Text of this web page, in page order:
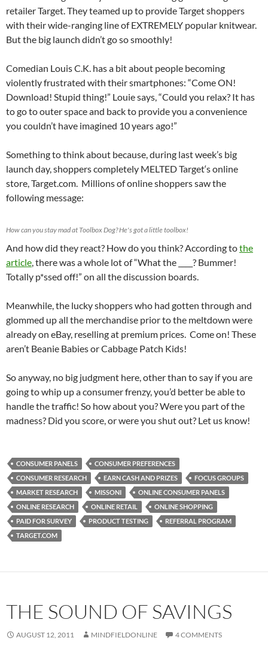
retailer Target. They teamed up to provide Target shoppers
with their wide-ranging line of EXTREMELY popular knitwear.
But the big launch didn’t go so smoothly!
Comedian Louis C.K. has a bit about people becoming
violently frustrated with their smartphones: “Come ON!
Download! Stupid thing!” Louie says, “Could you relax? It has
to go to outer space and back to provide you a convenience
you couldn’t have imagined 10 years ago!”
Something to think about because, during last week’s big
launch day, shoppers completely MELTED Target‘s online
store, Target.com. Millions of online shoppers saw the
following message:
How can you stay mad at Toolbox Dog? He's got a little toolbox!
And how did they react? How do you think? According tothe
article, there was a whole lot of “What the ____? Bummer!
Totally p*ssed off!” on all the discussion boards.
Meanwhile, the lucky shoppers who had gotten through and
glommed up all the merchandise prior to the meltdown were
already on eBay, reselling at premium prices. Come on! These
aren’t Beanie Babies or Cabbage Patch Kids!
So anyway, no big judgment here, other than to say if you are
going to whip up a consumer frenzy, you’d better be able to
handle the traffic! So how about you? Were you part of the
madness? Did you score, or were you shut out? Let us know!
CONSUMER PANELS
CONSUMER PREFERENCES
CONSUMER RESEARCH
EARN CASH AND PRIZES
FOCUS GROUPS
MARKET RESEARCH
MISSONI
ONLINE CONSUMER PANELS
ONLINE RESEARCH
ONLINE RETAIL
ONLINE SHOPPING
PAID FOR SURVEY
PRODUCT TESTING
REFERRAL PROGRAM
TARGET.COM
THE SOUND OF SAVINGS
AUGUST 12, 2011 MINDFIELDONLINE 4 COMMENTS